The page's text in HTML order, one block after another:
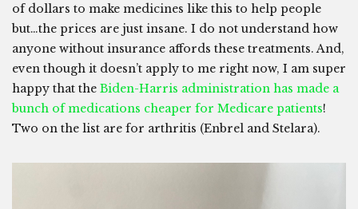
of dollars to make medicines like this to help people
but…the prices are just insane. I do not understand how
anyone without insurance affords these treatments. And,
even though it doesn’t apply to me right now, I am super
happy that the Biden-Harris administration has made a
bunch of medications cheaper for Medicare patients!
Two on the list are for arthritis (Enbrel and Stelara).